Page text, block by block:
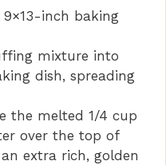
inch baking
mixture into
dish, spreading
the melted 1/4 cup
over the top of
extra rich, golden